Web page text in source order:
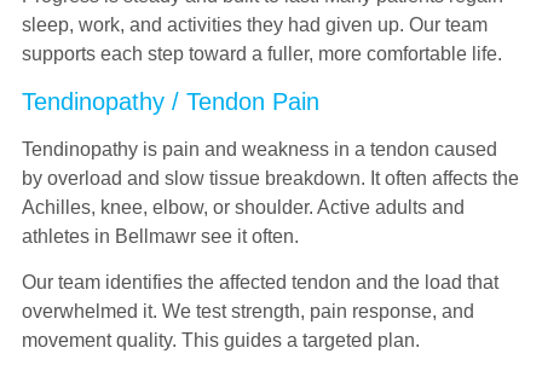
sleep, work, and activities they had given up. Our team
supports each step toward a fuller, more comfortable life.
Tendinopathy / Tendon Pain
Tendinopathy is pain and weakness in a tendon caused
by overload and slow tissue breakdown. It often affects the
Achilles, knee, elbow, or shoulder. Active adults and
athletes in Bellmawr see it often.
Our team identifies the affected tendon and the load that
overwhelmed it. We test strength, pain response, and
movement quality. This guides a targeted plan.